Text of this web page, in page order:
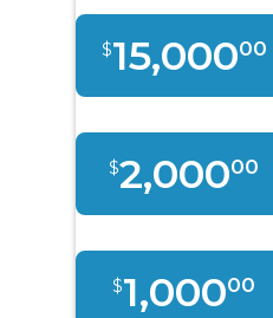
$15,00000
$2,00000
$1,00000